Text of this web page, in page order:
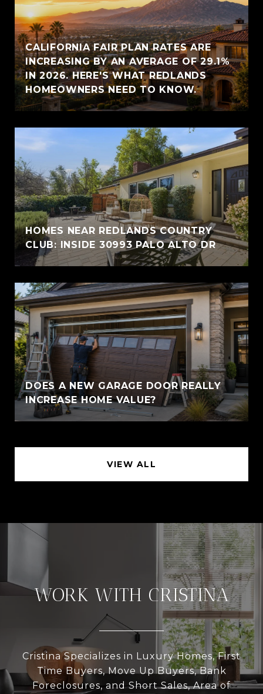
CALIFORNIA FAIR PLAN RATES ARE
INCREASING BY AN AVERAGE OF 29.1%
IN 2026. HERE'S WHAT REDLANDS
HOMEOWNERS NEED TO KNOW.
HOMES NEAR REDLANDS COUNTRY
CLUB: INSIDE 30993 PALO ALTO DR
DOES A NEW GARAGE DOOR REALLY
INCREASE HOME VALUE?
VIEW ALL
WORK WITH CRISTINA
Cristina Specializes in Luxury Homes, First
Time Buyers, Move Up Buyers, Bank
Foreclosures, and Short Sales, Area of